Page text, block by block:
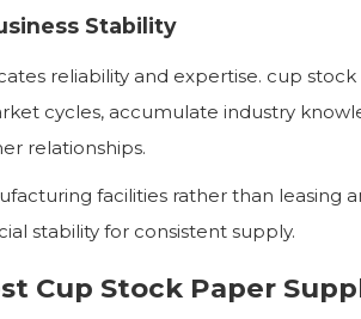
Stability
reliability and expertise. cup
cycles, accumulate industry
relationships.
facilities rather than leasing
stability for consistent supply.
Cup Stock Paper